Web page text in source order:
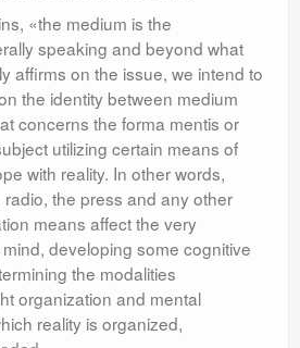
«the medium is the
speaking and beyond what
affirms on the issue, we intend to
the identity between medium
concerns the forma mentis or
utilizing certain means of
with reality. In other words,
the press and any other
means affect the very
developing some cognitive
the modalities
organization and mental
reality is organized,